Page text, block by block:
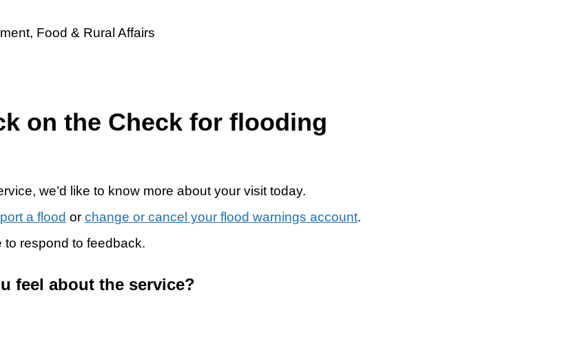
on the Check for flooding
we’d like to know more about your visit today.
a flood or change or cancel your flood warnings account.
respond to feedback.
feel about the service?